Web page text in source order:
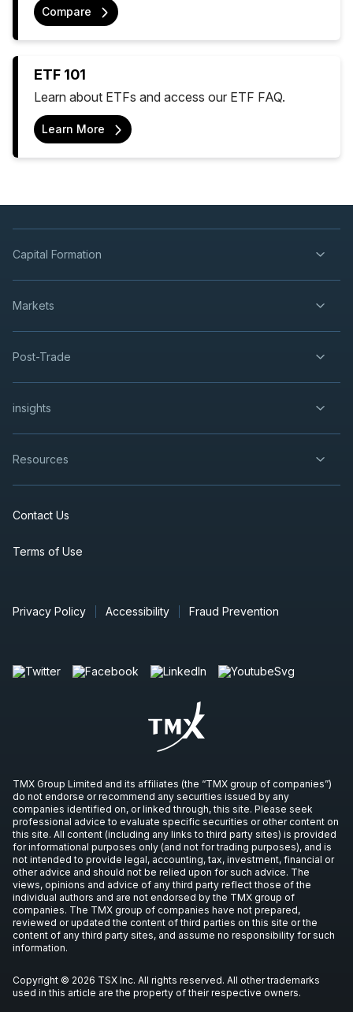
Compare
ETF 101
Learn about ETFs and access our ETF FAQ.
Learn More
Capital Formation
Markets
Post-Trade
insights
Resources
Contact Us
Terms of Use
Privacy Policy Accessibility Fraud Prevention
TMX Group Limited and its affiliates (the “TMX group of companies”)
do not endorse or recommend any securities issued by any
companies identified on, or linked through, this site. Please seek
professional advice to evaluate specific securities or other content on
this site. All content (including any links to third party sites) is provided
for informational purposes only (and not for trading purposes), and is
not intended to provide legal, accounting, tax, investment, financial or
other advice and should not be relied upon for such advice. The
views, opinions and advice of any third party reflect those of the
individual authors and are not endorsed by the TMX group of
companies. The TMX group of companies have not prepared,
reviewed or updated the content of third parties on this site or the
content of any third party sites, and assume no responsibility for such
information.
Copyright © 2026 TSX Inc. All rights reserved. All other trademarks
used in this article are the property of their respective owners.